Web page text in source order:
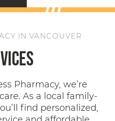
As a local family-
find personalized,
and affordable